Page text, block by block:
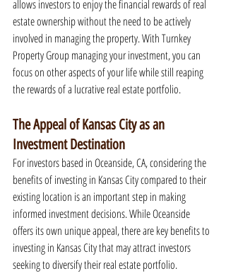
allows investors to enjoy the financial rewards of real
estate ownership without the need to be actively
involved in managing the property. With Turnkey
Property Group managing your investment, you can
focus on other aspects of your life while still reaping
the rewards of a lucrative real estate portfolio.
The Appeal of Kansas City as an
Investment Destination
For investors based in Oceanside, CA, considering the
benefits of investing in Kansas City compared to their
existing location is an important step in making
informed investment decisions. While Oceanside
offers its own unique appeal, there are key benefits to
investing in Kansas City that may attract investors
seeking to diversify their real estate portfolio.